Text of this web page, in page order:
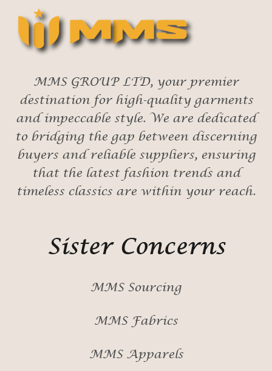
MMS GROUP LTD, your premier
destination for high-quality garments
and impeccable style. We are dedicated
to bridging the gap between discerning
buyers and reliable suppliers, ensuring
that the latest fashion trends and
timeless classics are within your reach.
Sister Concerns
MMS Sourcing
MMS Fabrics
MMS Apparels